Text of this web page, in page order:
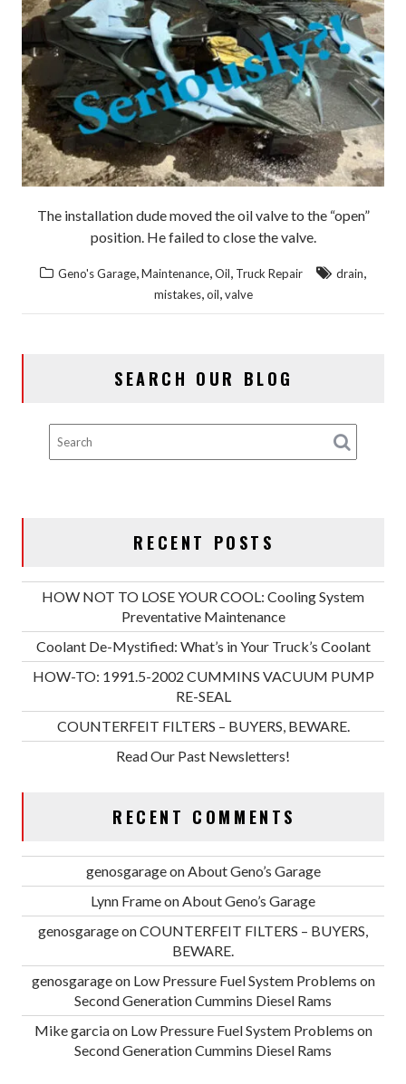
The installation dude moved the oil valve to the “open”
position. He failed to close the valve.
Geno's Garage,Maintenance,Oil, Truck Repair drain,
mistakes,oil,valve
SEARCH OUR BLOG
RECENT POSTS
HOW NOT TO LOSE YOUR COOL: Cooling System
Preventative Maintenance
Coolant De-Mystified: What’s in Your Truck’s Coolant
HOW-TO: 1991.5-2002 CUMMINS VACUUM PUMP
RE-SEAL
COUNTERFEIT FILTERS – BUYERS, BEWARE.
Read Our Past Newsletters!
RECENT COMMENTS
genosgarageonAbout Geno’s Garage
Lynn FrameonAbout Geno’s Garage
genosgarageonCOUNTERFEIT FILTERS – BUYERS,
BEWARE.
genosgarageon Low Pressure Fuel System Problems on
Second Generation Cummins Diesel Rams
Mike garciaon Low Pressure Fuel System Problems on
Second Generation Cummins Diesel Rams